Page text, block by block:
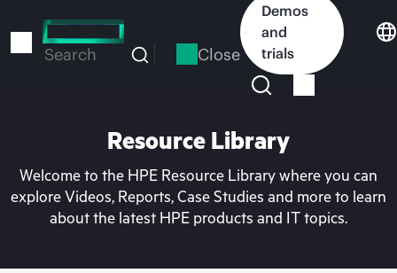
to
Search Close
Demos
and
trials
Resource Library
Welcome to the HPE Resource Library where you can
explore Videos, Reports, Case Studies and more to learn
about the latest HPE products and IT topics.